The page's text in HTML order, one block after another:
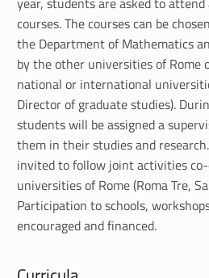
courses. The courses can be
the Department of Mathematics
by the other universities of Rome
national or international
Director of graduate studies).
students will be assigned a
them in their studies and
invited to follow joint activities
universities of Rome (Roma Tre,
Participation to schools,
encouraged and financed.